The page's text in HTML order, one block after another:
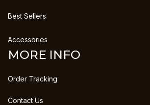
Best Sellers
Accessories
MORE INFO
Order Tracking
Contact Us